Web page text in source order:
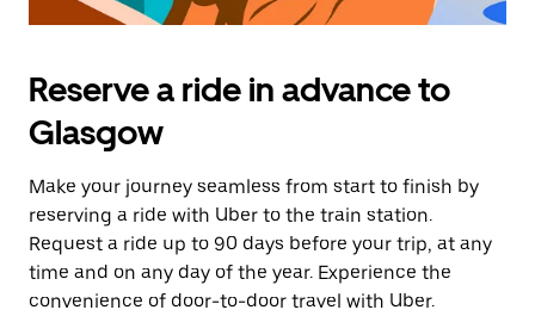
Reserve a ride in advance to
Glasgow
Make your journey seamless from start to finish by
reserving a ride with Uber to the train station.
Request a ride up to 90 days before your trip, at any
time and on any day of the year. Experience the
convenience of door-to-door travel with Uber.